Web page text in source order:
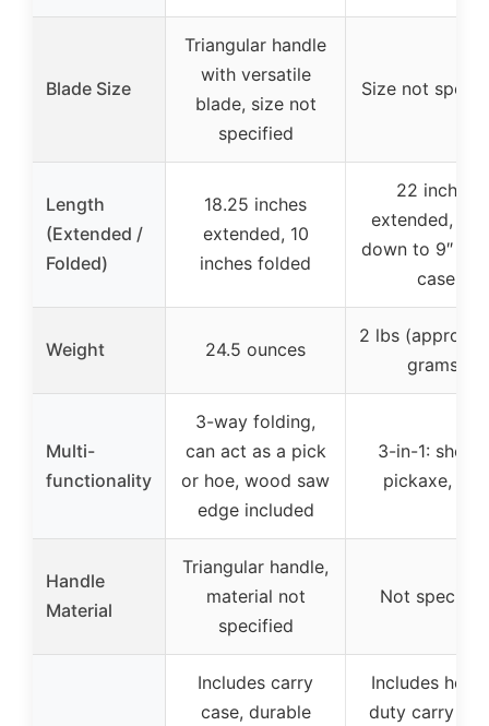
Blade Size
Triangular handle
with versatile
blade, size not
specified
Size not
Length
(Extended /
Folded)
18.25 inches
extended, 10
inches folded
22 inches
extended,
down to 9″ x
case
Weight 24.5 ounces
2 lbs (approx.
grams)
Multi-
functionality
3-way folding,
can act as a pick
or hoe, wood saw
edge included
3-in-1:
pickaxe, hoe
Handle
Material
Triangular handle,
material not
specified
Not
Includes carry
case, durable
Includes
duty carry